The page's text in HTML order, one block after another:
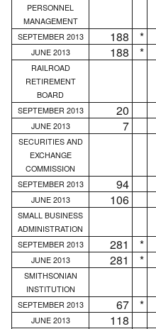
PERSONNEL
MANAGEMENT
SEPTEMBER 2013
188 *
JUNE 2013 188 *
RAILROAD
RETIREMENT
BOARD
SEPTEMBER 2013
20
JUNE 2013 7
SECURITIES AND
EXCHANGE
COMMISSION
SEPTEMBER 2013
94
JUNE 2013 106
SMALL BUSINESS
ADMINISTRATION
SEPTEMBER 2013
281 *
JUNE 2013 281 *
SMITHSONIAN
INSTITUTION
SEPTEMBER 2013
67 *
JUNE 2013 118